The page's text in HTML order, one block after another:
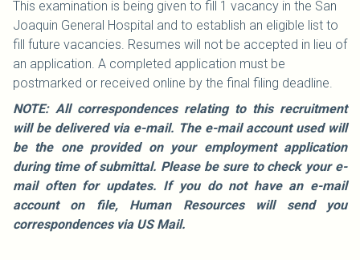
This examination is being given to fill 1 vacancy in the San
Joaquin General Hospital and to establish an eligible list to
fill future vacancies. Resumes will not be accepted in lieu of
an application. A completed application must be
postmarked or received online by the final filing deadline.
NOTE: All correspondences relating to this recruitment
will be delivered via e-mail. The e-mail account used will
be the one provided on your employment application
during time of submittal. Please be sure to check your e-
mail often for updates. If you do not have an e-mail
account on file, Human Resources will send you
correspondences via US Mail.